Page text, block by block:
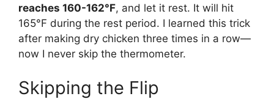
reaches 160-162°F, and let it rest. It will hit
165°F during the rest period. I learned this trick
after making dry chicken three times in a row—
now I never skip the thermometer.
Skipping the Flip